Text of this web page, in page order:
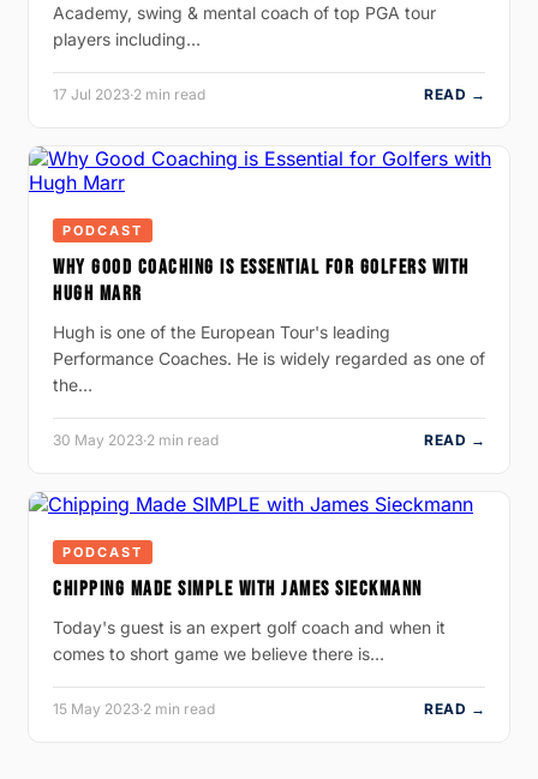
Academy, swing & mental coach of top PGA tour
players including…
17 Jul 2023·2 min read READ →
PODCAST
WHY GOOD COACHING IS ESSENTIAL FOR GOLFERS WITH
HUGH MARR
Hugh is one of the European Tour's leading
Performance Coaches. He is widely regarded as one of
the…
30 May 2023·2 min read READ →
PODCAST
CHIPPING MADE SIMPLE WITH JAMES SIECKMANN
Today's guest is an expert golf coach and when it
comes to short game we believe there is…
15 May 2023·2 min read READ →